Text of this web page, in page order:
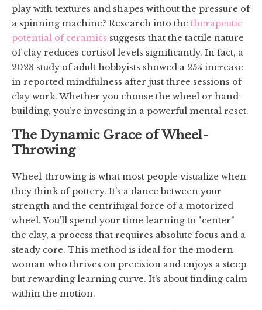
play with textures and shapes without the pressure of
a spinning machine? Research into the therapeutic
potential of ceramics suggests that the tactile nature
of clay reduces cortisol levels significantly. In fact, a
2023 study of adult hobbyists showed a 25% increase
in reported mindfulness after just three sessions of
clay work. Whether you choose the wheel or hand-
building, you’re investing in a powerful mental reset.
The Dynamic Grace of Wheel-
Throwing
Wheel-throwing is what most people visualize when
they think of pottery. It’s a dance between your
strength and the centrifugal force of a motorized
wheel. You’ll spend your time learning to "center"
the clay, a process that requires absolute focus and a
steady core. This method is ideal for the modern
woman who thrives on precision and enjoys a steep
but rewarding learning curve. It’s about finding calm
within the motion.